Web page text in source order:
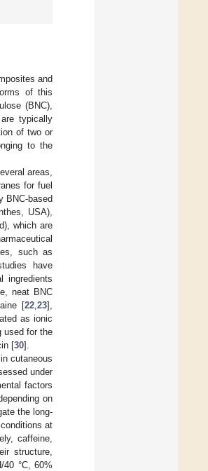
and
of this
(BNC),
typically
of two or
to the
areas,
for fuel
BNC-based
USA),
which are
such as
have
ingredients
neat BNC
[22 23],
as ionic
used for the
[30].
cutaneous
under
factors
on
the long-
at
caffeine,
structure,
40 °C, 60%